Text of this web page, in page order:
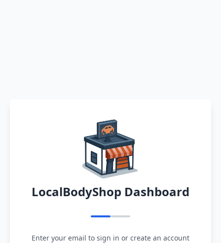
LocalBodyShop Dashboard
Enter your email to sign in or create an account